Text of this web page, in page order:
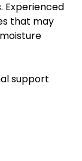
Experienced
that may
support